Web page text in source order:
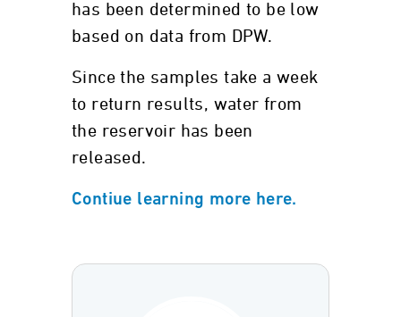
has been determined to be low
based on data from DPW.
Since the samples take a week
to return results, water from
the reservoir has been
released.
Contiue learning more here.